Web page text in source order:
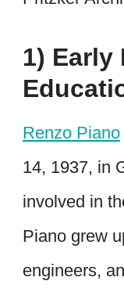
1) Early
Renzo Piano
14, 1937, in
involved in
Piano grew
engineers,